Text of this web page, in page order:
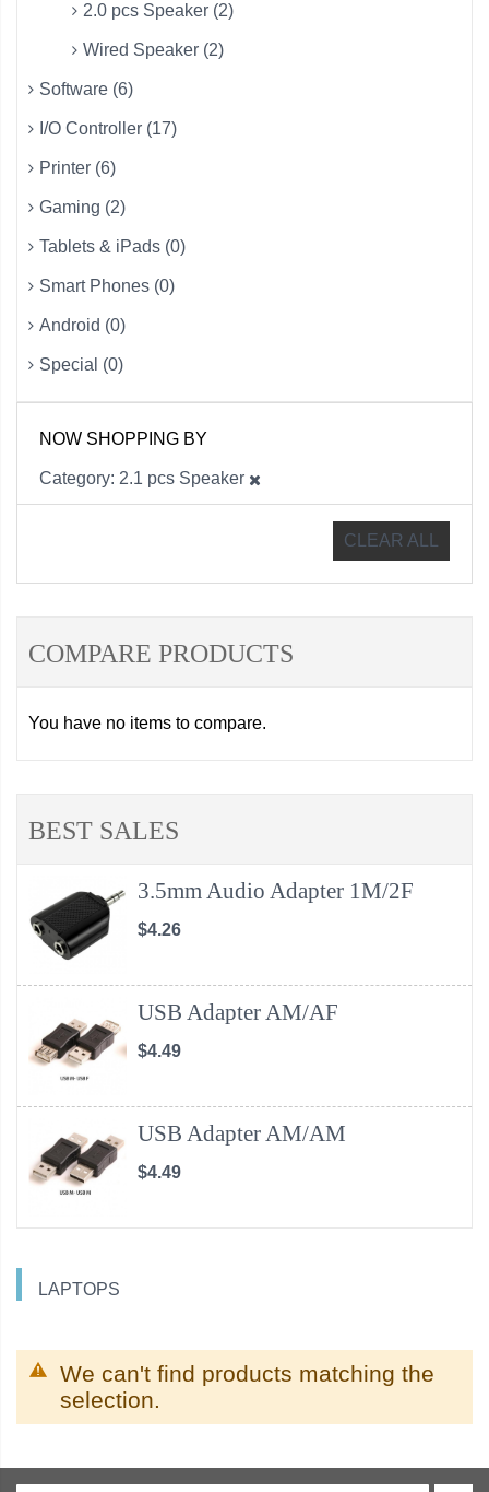
2.0 pcs Speaker (2)
Wired Speaker (2)
Software (6)
I/O Controller (17)
Printer (6)
Gaming (2)
Tablets & iPads (0)
Smart Phones (0)
Android (0)
Special (0)
NOW SHOPPING BY
Category 2.1 pcs Speaker
CLEAR ALL
COMPARE PRODUCTS
You have no items to compare.
BEST SALES
3.5mm Audio Adapter 1M/2F
$4.26
USB Adapter AM/AF
$4.49
USB Adapter AM/AM
$4.49
LAPTOPS
We can't find products matching the
selection.